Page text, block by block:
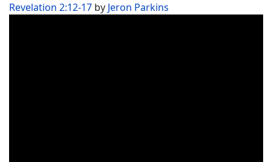
Revelation 2:12-17 by Jeron Parkins